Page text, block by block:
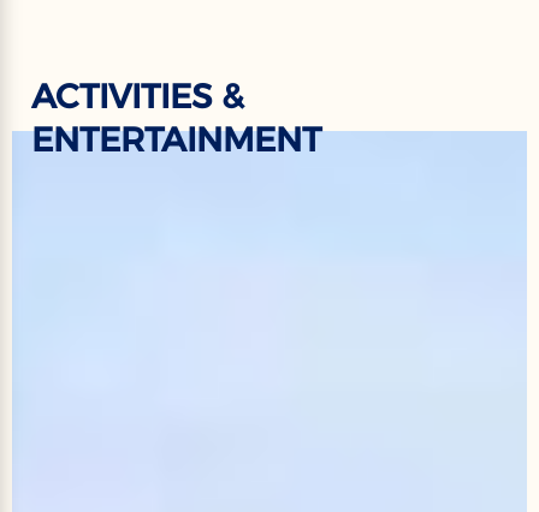
ACTIVITIES &
ENTERTAINMENT